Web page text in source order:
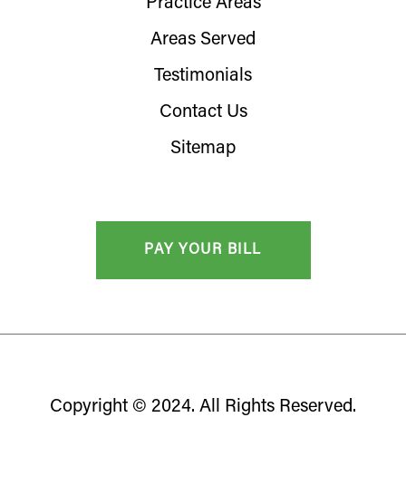
Practice Areas
Areas Served
Testimonials
Contact Us
Sitemap
Copyright © 2024. All Rights Reserved.